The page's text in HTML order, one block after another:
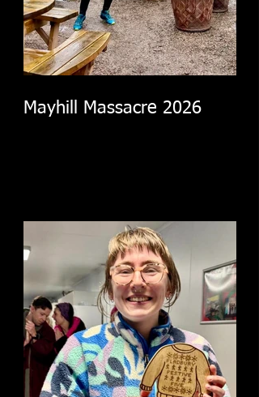
Mayhill Massacre 2026